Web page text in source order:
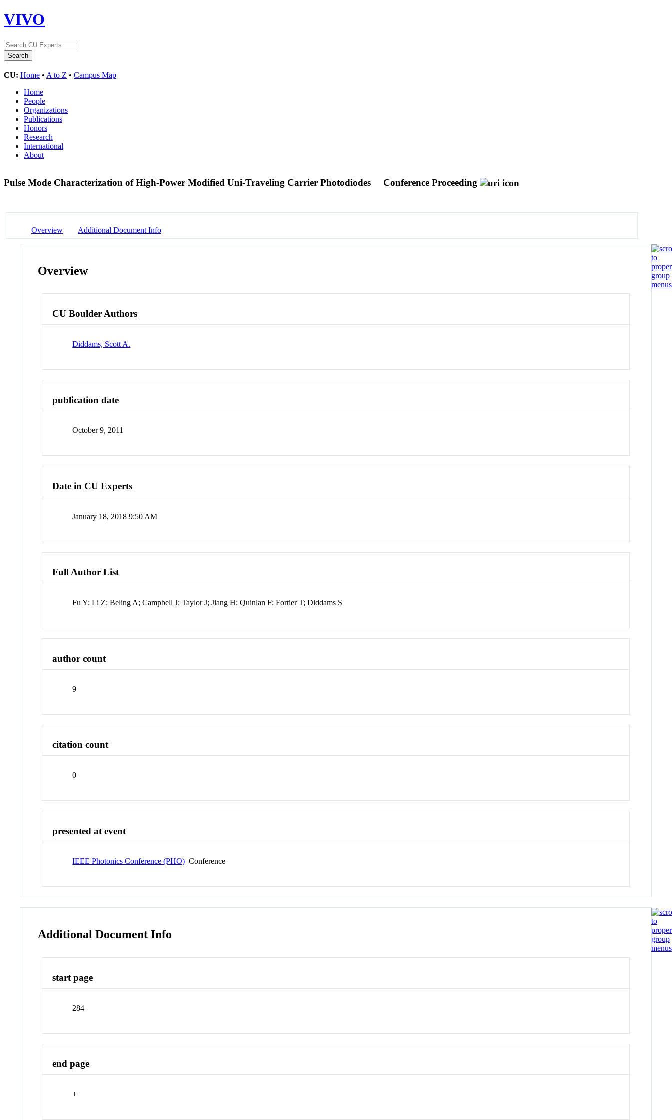
VIVO
CU: Home • A to Z • Campus Map
Home
People
Organizations
Publications
Honors
Research
International
About
Pulse Mode Characterization of High-Power Modified Uni-Traveling Carrier Photodiodes Conference Proceeding
Overview Additional Document Info
Overview
CU Boulder Authors
Diddams, Scott A.
publication date
October 9, 2011
Date in CU Experts
January 18, 2018 9:50 AM
Full Author List
Fu Y; Li Z; Beling A; Campbell J; Taylor J; Jiang H; Quinlan F; Fortier T; Diddams S
author count
9
citation count
0
presented at event
IEEE Photonics Conference (PHO) Conference
Additional Document Info
start page
284
end page
+